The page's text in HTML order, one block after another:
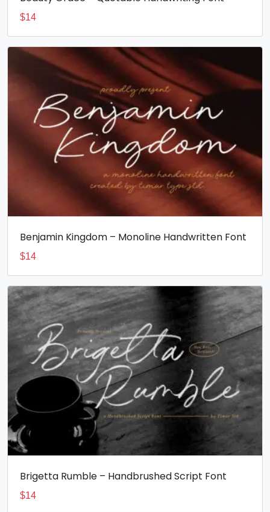
$14
Benjamin Kingdom – Monoline Handwritten Font
$14
Brigetta Rumble – Handbrushed Script Font
$14